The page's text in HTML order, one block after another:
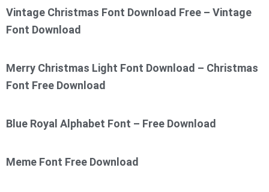
Vintage Christmas Font Download Free – Vintage
Font Download
Merry Christmas Light Font Download – Christmas
Font Free Download
Blue Royal Alphabet Font – Free Download
Meme Font Free Download